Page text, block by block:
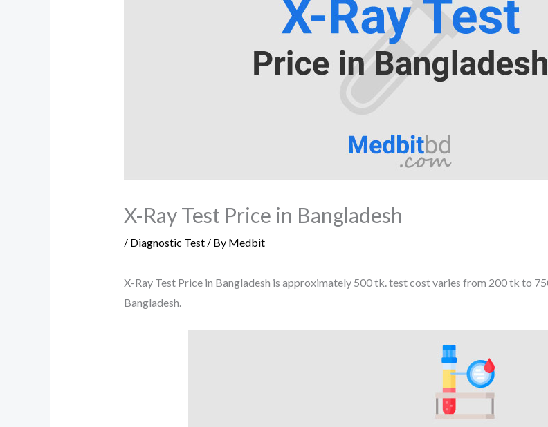
X-Ray Test Price in Bangladesh
/ Diagnostic Test/ By Medbit
X-Ray Test Price in Bangladesh is approximately 500 tk. test cost varies from 200 tk to
Bangladesh.